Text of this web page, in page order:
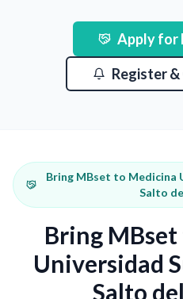
Apply for
Register
Bring MBset to Medicina
Salto
Bring
Universidad
Salto